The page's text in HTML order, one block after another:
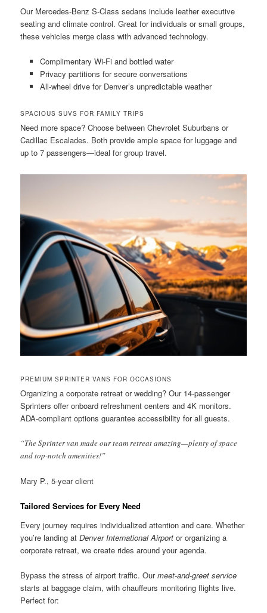
Our Mercedes-Benz S-Class sedans include leather executive
seating and climate control. Great for individuals or small groups,
these vehicles merge class with advanced technology.
Complimentary Wi-Fi and bottled water
Privacy partitions for secure conversations
All-wheel drive for Denver’s unpredictable weather
SPACIOUS SUVS FOR FAMILY TRIPS
Need more space? Choose between Chevrolet Suburbans or
Cadillac Escalades. Both provide ample space for luggage and
up to 7 passengers—ideal for group travel.
PREMIUM SPRINTER VANS FOR OCCASIONS
Organizing a corporate retreat or wedding? Our 14-passenger
Sprinters offer onboard refreshment centers and 4K monitors.
ADA-compliant options guarantee accessibility for all guests.
“The Sprinter van made our team retreat amazing—plenty of space
and top-notch amenities!”
Mary P., 5-year client
Tailored Services for Every Need
Every journey requires individualized attention and care. Whether
you’re landing atDenver International Airport or organizing a
corporate retreat, we create rides around your agenda.
Bypass the stress of airport traffic. Ourmeet-and-greet service
starts at baggage claim, with chauffeurs monitoring flights live.
Perfect for: